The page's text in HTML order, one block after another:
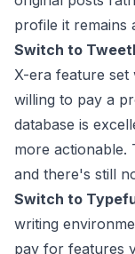
profile it remains
Switch to
X-era feature set
willing to pay a
database is
more actionable.
and there's still
Switch to
writing
pay for features